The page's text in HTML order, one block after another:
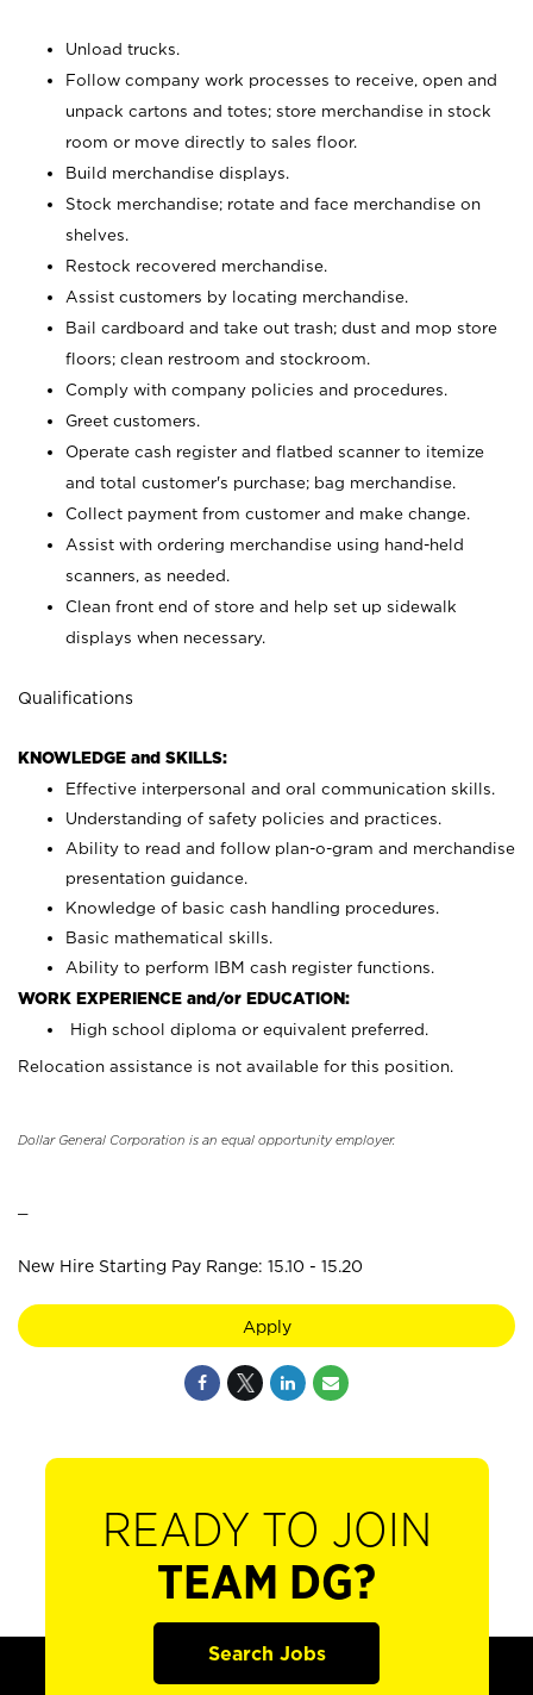
Unload trucks.
Follow company work processes to receive, open and
unpack cartons and totes; store merchandise in stock
room or move directly to sales floor.
Build merchandise displays.
Stock merchandise; rotate and face merchandise on
shelves.
Restock recovered merchandise.
Assist customers by locating merchandise.
Bail cardboard and take out trash; dust and mop store
floors; clean restroom and stockroom.
Comply with company policies and procedures.
Greet customers.
Operate cash register and flatbed scanner to itemize
and total customer's purchase; bag merchandise.
Collect payment from customer and make change.
Assist with ordering merchandise using hand-held
scanners, as needed.
Clean front end of store and help set up sidewalk
displays when necessary.
Qualifications
KNOWLEDGE and SKILLS:
Effective interpersonal and oral communication skills.
Understanding of safety policies and practices.
Ability to read and follow plan-o-gram and merchandise
presentation guidance.
Knowledge of basic cash handling procedures.
Basic mathematical skills.
Ability to perform IBM cash register functions.
WORK EXPERIENCE and/or EDUCATION:
High school diploma or equivalent preferred.
Relocation assistance is not available for this position.
Dollar General Corporation is an equal opportunity employer.
New Hire Starting Pay Range: 15.10 - 15.20
Apply
READY TO JOIN
TEAM DG?
Search Jobs